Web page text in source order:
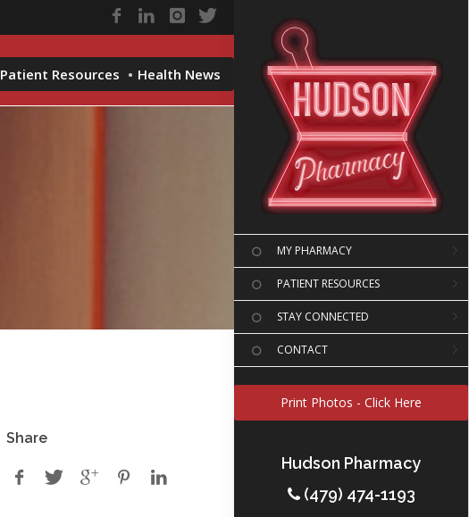
MY PHARMACY
PATIENT RESOURCES
STAY CONNECTED
CONTACT
Print Photos - Click Here
Hudson Pharmacy
(479) 474-1193
Patient Resources Health News
Share